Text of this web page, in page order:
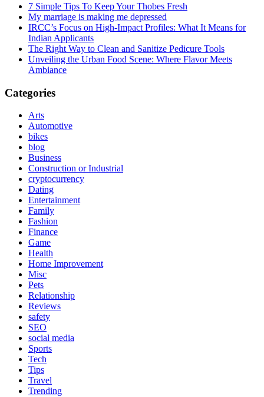
7 Simple Tips To Keep Your Thobes Fresh
My marriage is making me depressed
IRCC’s Focus on High-Impact Profiles: What It Means for
Indian Applicants
The Right Way to Clean and Sanitize Pedicure Tools
Unveiling the Urban Food Scene: Where Flavor Meets
Ambiance
Categories
Arts
Automotive
bikes
blog
Business
Construction or Industrial
cryptocurrency
Dating
Entertainment
Family
Fashion
Finance
Game
Health
Home Improvement
Misc
Pets
Relationship
Reviews
safety
SEO
social media
Sports
Tech
Tips
Travel
Trending